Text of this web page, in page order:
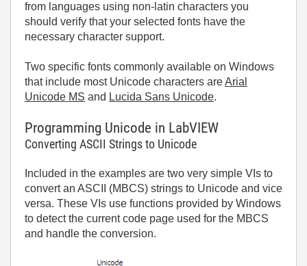
from languages using non-latin characters you
should verify that your selected fonts have the
necessary character support.
Two specific fonts commonly available on Windows
that include most Unicode characters areArial
Unicode MS and Lucida Sans Unicode.
Programming Unicode in LabVIEW
Converting ASCII Strings to Unicode
Included in the examples are two very simple VIs to
convert an ASCII (MBCS) strings to Unicode and vice
versa. These VIs use functions provided by Windows
to detect the current code page used for the MBCS
and handle the conversion.